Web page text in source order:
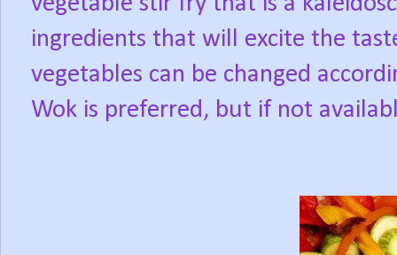
ingredients that will excite the
vegetables can be changed
Wok is preferred, but if not